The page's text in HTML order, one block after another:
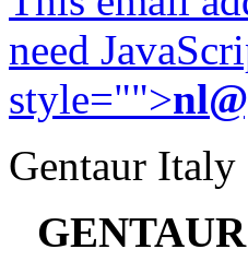
need
style="">
Gentaur Italy